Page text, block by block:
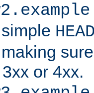
or 4xx.